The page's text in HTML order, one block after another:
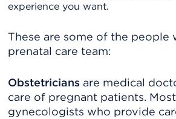
experience you want.
These are some of the
prenatal care team:
Obstetricians are medical
care of pregnant patients.
gynecologists who provide